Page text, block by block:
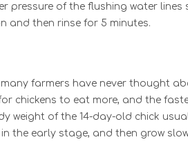
pressure of the flushing water
and then rinse for 5 minutes.
farmers have never thought
chickens to eat more, and the
weight of the 14-day-old chick
the early stage, and then grow